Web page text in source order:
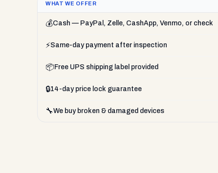
WHAT WE OFFER
💰Cash — PayPal, Zelle, CashApp, Venmo, or check
⚡Same-day payment after inspection
📦 Free UPS shipping label provided
🔒14-day price lock guarantee
🔧We buy broken & damaged devices